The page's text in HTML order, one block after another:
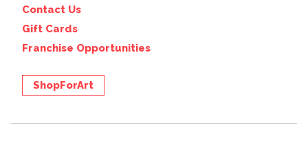
Contact Us
Gift Cards
Franchise Opportunities
ShopForArt